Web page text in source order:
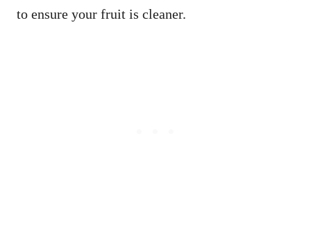
to ensure your fruit is cleaner.